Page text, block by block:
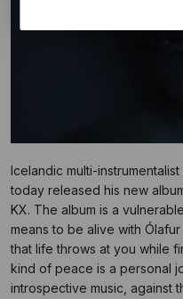
Icelandic multi-
today released his new
KX. The album is a
means to be alive with
that life throws at you while
kind of peace is a personal
introspective music, against